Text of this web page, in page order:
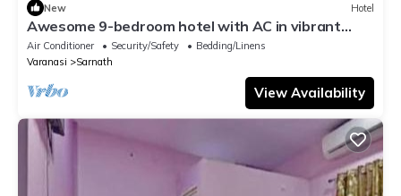
New Hotel
Awesome 9-bedroom hotel with AC in vibrant
Varanasi
Air Conditioner Security/Safety
Bedding/Linens
Varanasi
Sarnath
View Availability